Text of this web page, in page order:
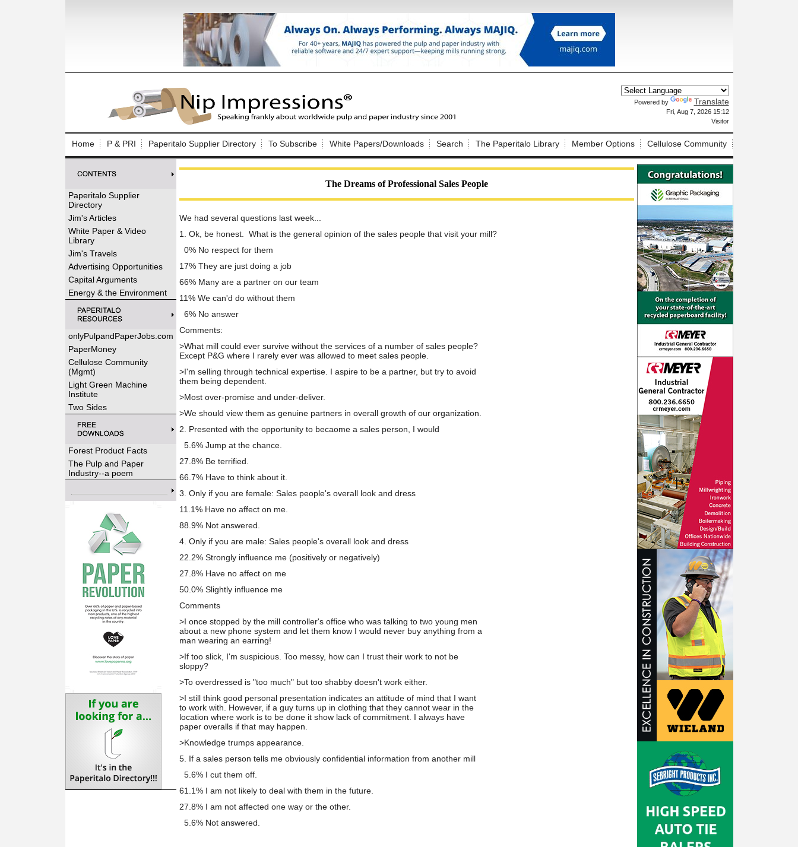
Powered by Translate
Fri, Aug 7, 2026 15:12
Visitor
Home P & PRI Paperitalo Supplier Directory To Subscribe White Papers/Downloads Search The Paperitalo Library Member Options Cellulose Community
Paperitalo Supplier
Directory
Jim's Articles
White Paper & Video
Library
Jim's Travels
Advertising Opportunities
Capital Arguments
Energy & the Environment
onlyPulpandPaperJobs.com
PaperMoney
Cellulose Community
(Mgmt)
Light Green Machine
Institute
Two Sides
Forest Product Facts
The Pulp and Paper
Industry--a poem
The Dreams of Professional Sales People
We had several questions last week...
1. Ok, be honest. What is the general opinion of the sales people that visit your mill?
0% No respect for them
17% They are just doing a job
66% Many are a partner on our team
11% We can'd do without them
6% No answer
Comments:
>What mill could ever survive without the services of a number of sales people?
Except P&G where I rarely ever was allowed to meet sales people.
>I'm selling through technical expertise. I aspire to be a partner, but try to avoid
them being dependent.
>Most over-promise and under-deliver.
>We should view them as genuine partners in overall growth of our organization.
2. Presented with the opportunity to becaome a sales person, I would
5.6% Jump at the chance.
27.8% Be terrified.
66.7% Have to think about it.
3. Only if you are female: Sales people's overall look and dress
11.1% Have no affect on me.
88.9% Not answered.
4. Only if you are male: Sales people's overall look and dress
22.2% Strongly influence me (positively or negatively)
27.8% Have no affect on me
50.0% Slightly influence me
Comments
>I once stopped by the mill controller's office who was talking to two young men
about a new phone system and let them know I would never buy anything from a
man wearing an earring!
>If too slick, I'm suspicious. Too messy, how can I trust their work to not be
sloppy?
>To overdressed is "too much" but too shabby doesn't work either.
>I still think good personal presentation indicates an attitude of mind that I want
to work with. However, if a guy turns up in clothing that they cannot wear in the
location where work is to be done it show lack of commitment. I always have
paper overalls if that may happen.
>Knowledge trumps appearance.
5. If a sales person tells me obviously confidential information from another mill
5.6% I cut them off.
61.1% I am not likely to deal with them in the future.
27.8% I am not affected one way or the other.
5.6% Not answered.
Log In to Nip Impressions
Welcome to the site. Please login.
Username/Email:
Login
Not a Member?
here
Forgot your username or password?